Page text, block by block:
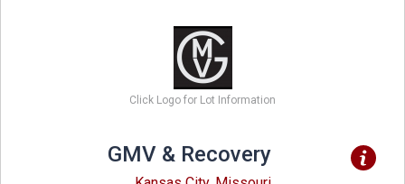
Click Logo for Lot Information
GMV & Recovery